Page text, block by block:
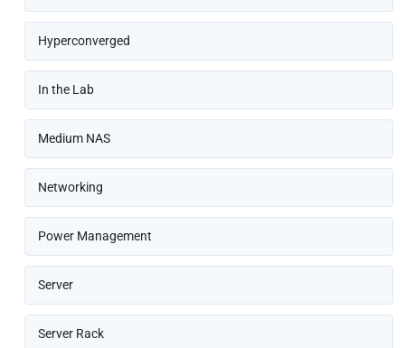
Hyperconverged
In the Lab
Medium NAS
Networking
Power Management
Server
Server Rack